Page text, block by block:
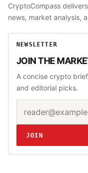
CryptoCompass
news, market analysis,
NEWSLETTER
JOIN THE
A concise crypto
and editorial picks.
Website
JOIN